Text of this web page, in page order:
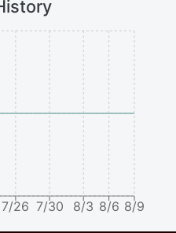
7/26 7/30 8/3 8/6 8/9